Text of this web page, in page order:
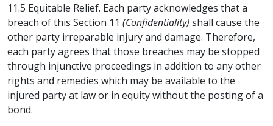
11.5 Equitable Relief. Each party acknowledges that a
breach of this Section 11 (Confidentiality) shall cause the
other party irreparable injury and damage. Therefore,
each party agrees that those breaches may be stopped
through injunctive proceedings in addition to any other
rights and remedies which may be available to the
injured party at law or in equity without the posting of a
bond.